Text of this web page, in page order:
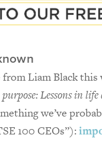
from Liam Black
Lessons in
we’ve
100 CEOs”):